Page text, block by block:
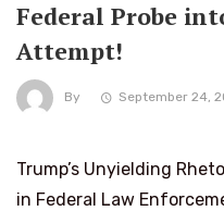
Federal Probe
Attempt!
By September 24,
Trump’s Unyielding
in Federal Law